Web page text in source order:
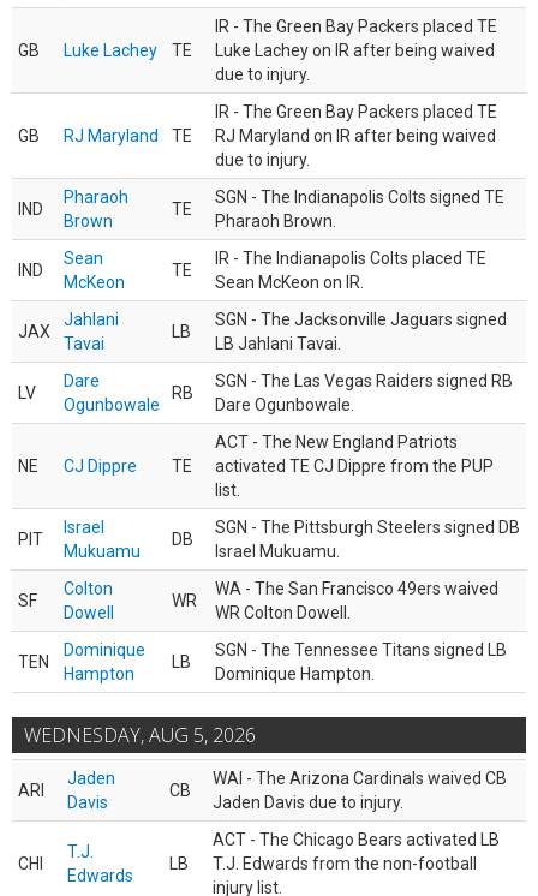
GB Luke Lachey TE
IR - The Green Bay Packers placed TE
Luke Lachey on IR after being waived
due to injury.
GB RJ Maryland TE
IR - The Green Bay Packers placed TE
RJ Maryland on IR after being waived
due to injury.
IND
Pharaoh
Brown
TE
SGN - The Indianapolis Colts signed TE
Pharaoh Brown.
IND
Sean
McKeon
TE
IR - The Indianapolis Colts placed TE
Sean McKeon on IR.
JAX
Jahlani
Tavai
LB
SGN - The Jacksonville Jaguars signed
LB Jahlani Tavai.
LV
Dare
Ogunbowale
RB
SGN - The Las Vegas Raiders signed RB
Dare Ogunbowale.
NE CJ Dippre TE
ACT - The New England Patriots
activated TE CJ Dippre from the PUP
list.
PIT
Israel
Mukuamu
DB
SGN - The Pittsburgh Steelers signed DB
Israel Mukuamu.
SF
Colton
Dowell
WR
WA - The San Francisco 49ers waived
WR Colton Dowell.
TEN
Dominique
Hampton
LB
SGN - The Tennessee Titans signed LB
Dominique Hampton.
WEDNESDAY, AUG 5, 2026
ARI
Jaden
Davis
CB
WAI - The Arizona Cardinals waived CB
Jaden Davis due to injury.
CHI
T.J.
Edwards
LB
ACT - The Chicago Bears activated LB
T.J. Edwards from the non-football
injury list.